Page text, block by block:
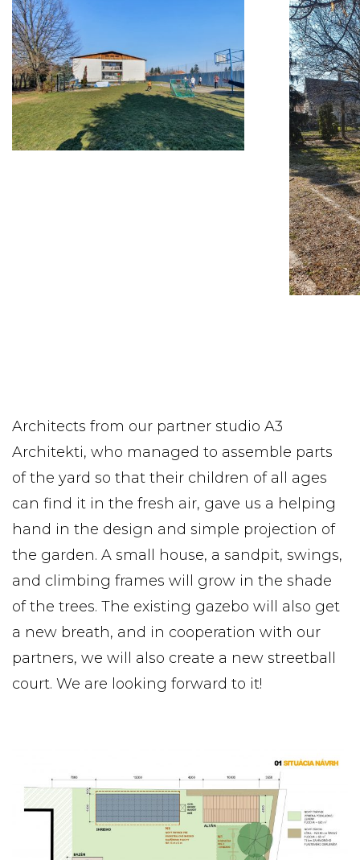
Architects from our partner studio A3
Architekti, who managed to assemble parts
of the yard so that their children of all ages
can find it in the fresh air, gave us a helping
hand in the design and simple projection of
the garden. A small house, a sandpit, swings,
and climbing frames will grow in the shade
of the trees. The existing gazebo will also get
a new breath, and in cooperation with our
partners, we will also create a new streetball
court. We are looking forward to it!